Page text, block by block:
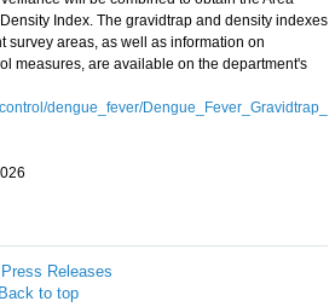
Index. The gravidtrap and density indexes
survey areas, as well as information on
measures, are available on the department's
dengue_fever/Dengue_Fever_Gravidtrap_
Releases
Back to top